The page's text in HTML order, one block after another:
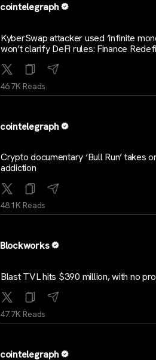
cointelegraph
KyberSwap attacker used ‘infinite
won’t clarify DeFi rules: Finance
46.7K Reads
cointelegraph
Crypto documentary ‘Bull Run’ takes
addiction
48.1K Reads
Blockworks
Blast TVL hits $390 million, with no
47.7K Reads
cointelegraph